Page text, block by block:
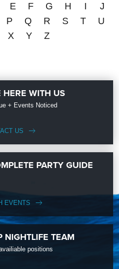
E F G H I
J
P Q R S T
U
X Y Z
HERE WITH US
+ Events Noticed
US
PARTY GUIDE
EVENTS
NIGHTLIFE TEAM
positions